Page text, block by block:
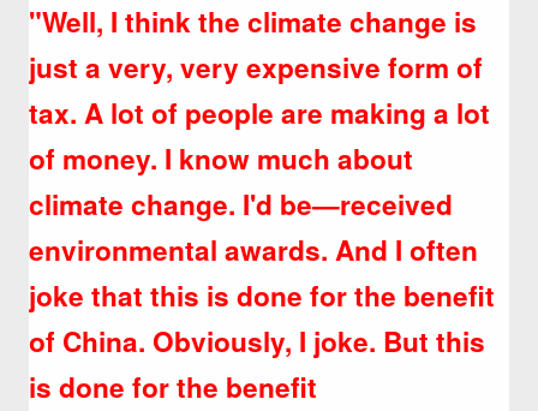
"Well, I think the climate change is
just a very, very expensive form of
tax. A lot of people are making a lot
of money. I know much about
climate change. I'd be—received
environmental awards. And I often
joke that this is done for the benefit
of China. Obviously, I joke. But this
is done for the benefit